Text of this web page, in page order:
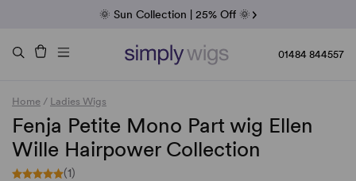
Fab Friday | 5 Best-Selling Noriko Wigs
Raquel & Gabor | 30% Sale
Duo Fibre | 40% Sale
🌞 Sun Collection | 25% Off 🌞
01484 844557
Home / Ladies Wigs
Fenja Petite Mono Part wig Ellen
Wille Hairpower Collection
(1)